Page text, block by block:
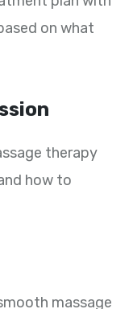
on what
therapy
how to
massage